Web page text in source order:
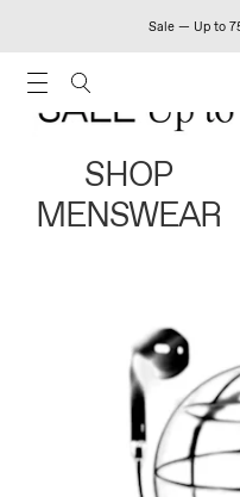
Sale — Up to
SHOP
MENSWEAR